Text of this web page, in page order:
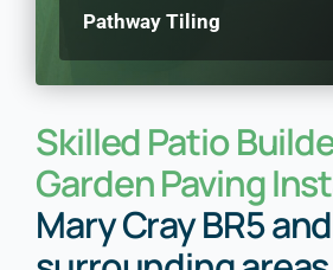
Pathway Tiling
Skilled Patio
Garden Paving
Mary Cray BR5